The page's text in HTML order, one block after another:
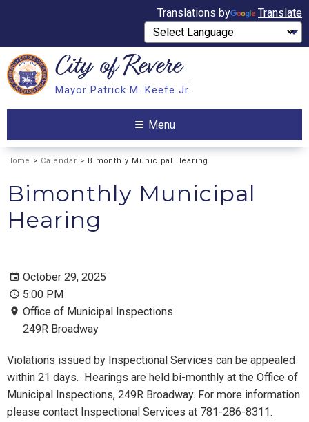
Translations by Translate
Search City ofRevere
Mayor Patrick M. Keefe Jr.
Menu
Home > Calendar > Bimonthly Municipal Hearing
Bimonthly Municipal
Hearing
October 29, 2025
5:00 PM
Office of Municipal Inspections
249R Broadway
Violations issued by Inspectional Services can be appealed
within 21 days. Hearings are held bi-monthly at the Office of
Municipal Inspections, 249R Broadway. For more information
please contact Inspectional Services at 781-286-8311.